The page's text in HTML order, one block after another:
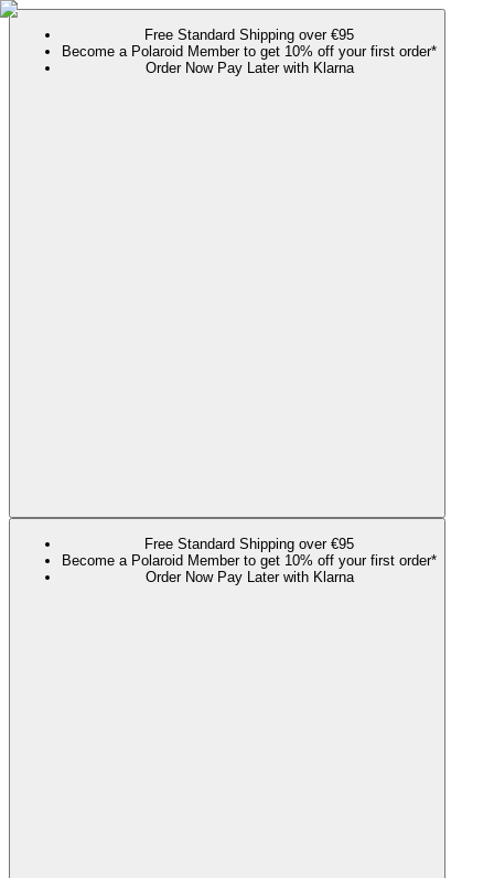
Free Standard Shipping over €95
Become a Polaroid Member to get 10% off your first order*
Order Now Pay Later with Klarna
Free Standard Shipping over €95
Become a Polaroid Member to get 10% off your first order*
Order Now Pay Later with Klarna